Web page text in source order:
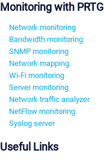
Monitoring with PRTG
Network monitoring
Bandwidth monitoring
SNMP monitoring
Network mapping
Wi-Fi monitoring
Server monitoring
Network traffic analyzer
NetFlow monitoring
Syslog server
Useful Links